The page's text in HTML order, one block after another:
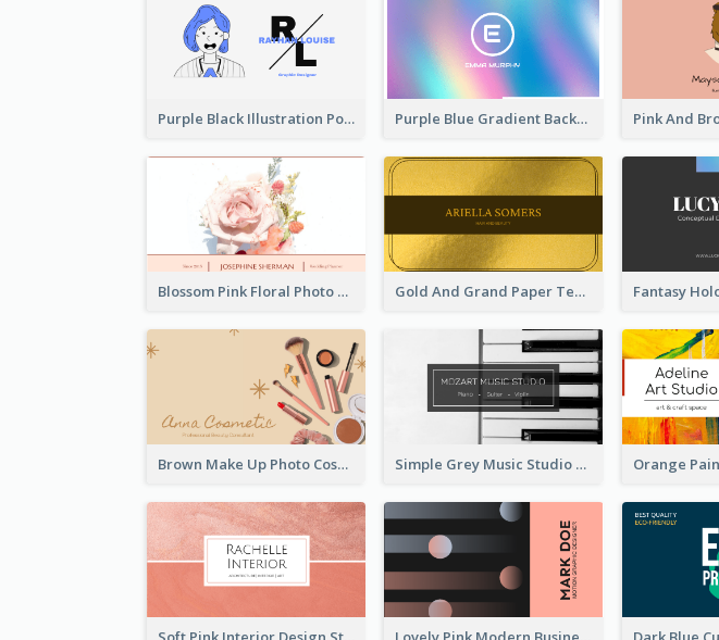
Purple Black Illustration Portrait Business Card Purple Blue Gradient Background Business Card
Blossom Pink Floral Photo Business Card Gold And Grand Paper Texture Business Card
Brown Make Up Photo Cosmetic Business Card Simple Grey Music Studio Business Card